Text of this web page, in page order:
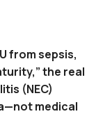
from sepsis,
the real
(NEC)
medical